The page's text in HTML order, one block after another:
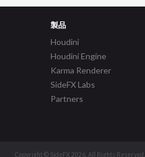
製品
Houdini
Houdini Engine
Karma Renderer
SideFX Labs
Partners
Copyright © SideFX 2026. All Rights Reserved.